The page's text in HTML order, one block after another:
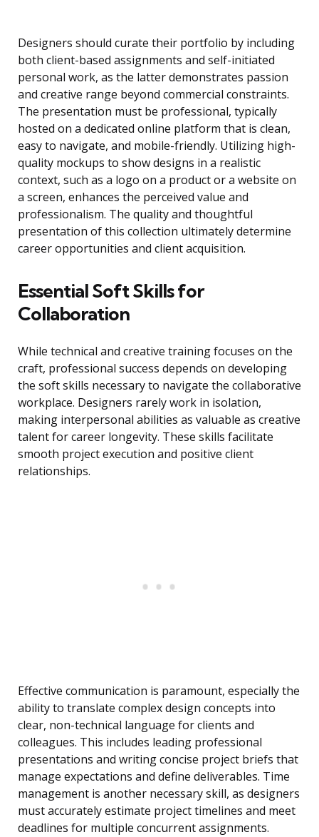
Designers should curate their portfolio by including
both client-based assignments and self-initiated
personal work, as the latter demonstrates passion
and creative range beyond commercial constraints.
The presentation must be professional, typically
hosted on a dedicated online platform that is clean,
easy to navigate, and mobile-friendly. Utilizing high-
quality mockups to show designs in a realistic
context, such as a logo on a product or a website on
a screen, enhances the perceived value and
professionalism. The quality and thoughtful
presentation of this collection ultimately determine
career opportunities and client acquisition.
Essential Soft Skills for
Collaboration
While technical and creative training focuses on the
craft, professional success depends on developing
the soft skills necessary to navigate the collaborative
workplace. Designers rarely work in isolation,
making interpersonal abilities as valuable as creative
talent for career longevity. These skills facilitate
smooth project execution and positive client
relationships.
Effective communication is paramount, especially the
ability to translate complex design concepts into
clear, non-technical language for clients and
colleagues. This includes leading professional
presentations and writing concise project briefs that
manage expectations and define deliverables. Time
management is another necessary skill, as designers
must accurately estimate project timelines and meet
deadlines for multiple concurrent assignments.